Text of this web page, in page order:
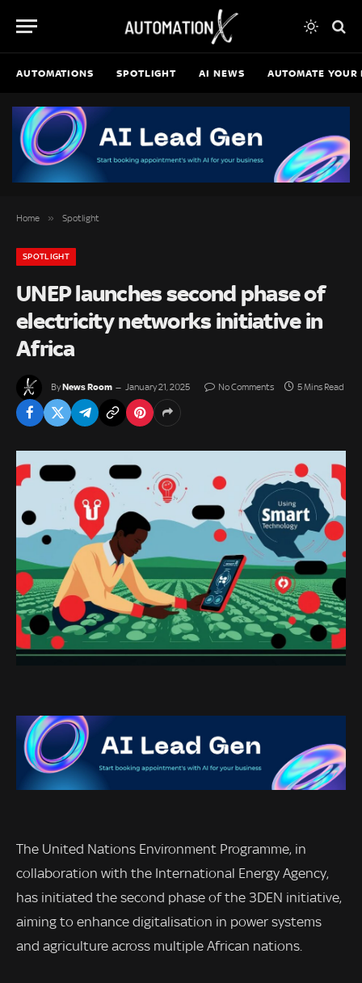
AUTOMATIONS SPOTLIGHT AI NEWS AUTOMATE YOUR
Home » Spotlight
SPOTLIGHT
UNEP launches second phase of
electricity networks initiative in
Africa
ByNews Room January 21, 2025 No Comments 5 Mins Read
The United Nations Environment Programme, in
collaboration with the International Energy Agency,
has initiated the second phase of the 3DEN initiative,
aiming to enhance digitalisation in power systems
and agriculture across multiple African nations.